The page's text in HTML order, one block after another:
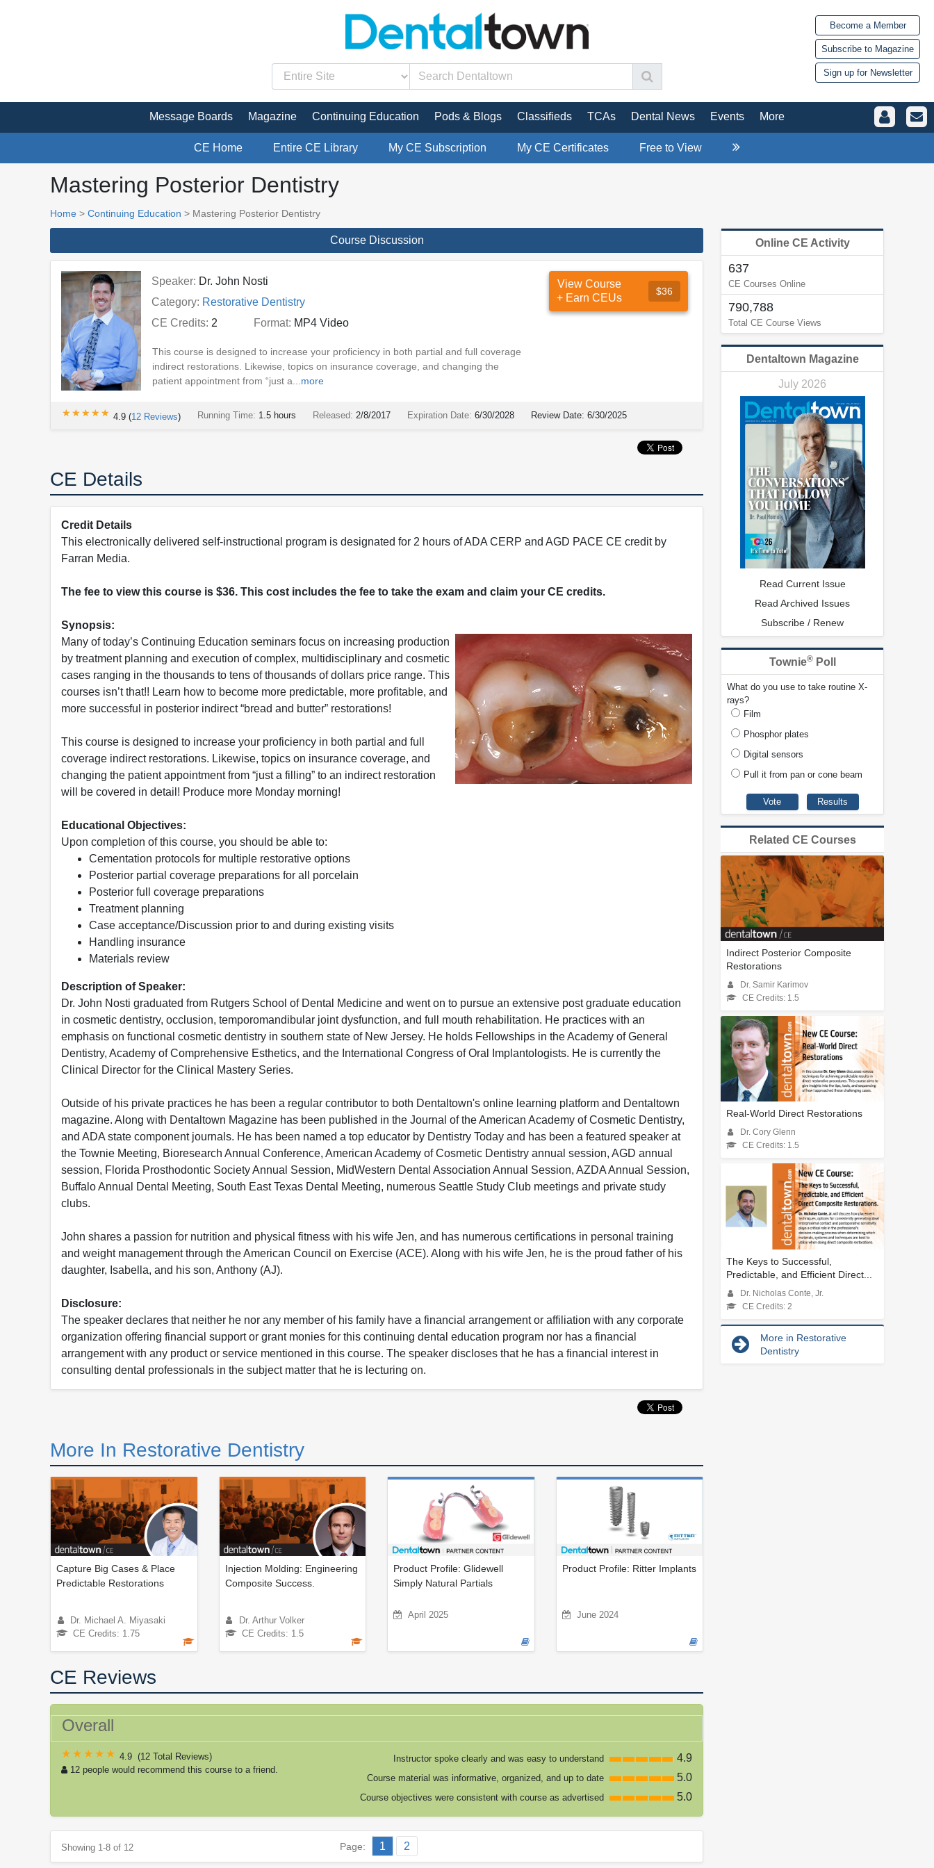
Become a Member
Subscribe to Magazine
Sign up for Newsletter
Message Boards Magazine Continuing Education Pods & Blogs Classifieds TCAs Dental News Events More
CE Home Entire CE Library My CE Subscription My CE Certificates Free to View
Mastering Posterior Dentistry
Home > Continuing Education > Mastering Posterior Dentistry
Course Discussion
Speaker: Dr. John Nosti
Category: Restorative Dentistry
CE Credits: 2 Format: MP4 Video
This course is designed to increase your proficiency in both partial and full coverage
indirect restorations. Likewise, topics on insurance coverage, and changing the
patient appointment from “just a... more
View Course
+ Earn CEUs
$36
★★★★★
★★★★★ 4.9 (12 Reviews) Running Time: 1.5 hours Released: 2/8/2017 Expiration Date: 6/30/2028 Review Date: 6/30/2025
CE Details
Credit Details
This electronically delivered self-instructional program is designated for 2 hours of ADA CERP and AGD PACE CE credit by
Farran Media.
The fee to view this course is $36. This cost includes the fee to take the exam and claim your CE credits.
Synopsis:
Many of today’s Continuing Education seminars focus on increasing production
by treatment planning and execution of complex, multidisciplinary and cosmetic
cases ranging in the thousands to tens of thousands of dollars price range. This
courses isn’t that!! Learn how to become more predictable, more profitable, and
more successful in posterior indirect “bread and butter” restorations!
This course is designed to increase your proficiency in both partial and full
coverage indirect restorations. Likewise, topics on insurance coverage, and
changing the patient appointment from “just a filling” to an indirect restoration
will be covered in detail! Produce more Monday morning!
Educational Objectives:
Upon completion of this course, you should be able to:
Cementation protocols for multiple restorative options
Posterior partial coverage preparations for all porcelain
Posterior full coverage preparations
Treatment planning
Case acceptance/Discussion prior to and during existing visits
Handling insurance
Materials review
Description of Speaker:
Dr. John Nosti graduated from Rutgers School of Dental Medicine and went on to pursue an extensive post graduate education
in cosmetic dentistry, occlusion, temporomandibular joint dysfunction, and full mouth rehabilitation. He practices with an
emphasis on functional cosmetic dentistry in southern state of New Jersey. He holds Fellowships in the Academy of General
Dentistry, Academy of Comprehensive Esthetics, and the International Congress of Oral Implantologists. He is currently the
Clinical Director for the Clinical Mastery Series.
Outside of his private practices he has been a regular contributor to both Dentaltown's online learning platform and Dentaltown
magazine. Along with Dentaltown Magazine has been published in the Journal of the American Academy of Cosmetic Dentistry,
and ADA state component journals. He has been named a top educator by Dentistry Today and has been a featured speaker at
the Townie Meeting, Bioresearch Annual Conference, American Academy of Cosmetic Dentistry annual session, AGD annual
session, Florida Prosthodontic Society Annual Session, MidWestern Dental Association Annual Session, AZDA Annual Session,
Buffalo Annual Dental Meeting, South East Texas Dental Meeting, numerous Seattle Study Club meetings and private study
clubs.
John shares a passion for nutrition and physical fitness with his wife Jen, and has numerous certifications in personal training
and weight management through the American Council on Exercise (ACE). Along with his wife Jen, he is the proud father of his
daughter, Isabella, and his son, Anthony (AJ).
Disclosure:
The speaker declares that neither he nor any member of his family have a financial arrangement or affiliation with any corporate
organization offering financial support or grant monies for this continuing dental education program nor has a financial
arrangement with any product or service mentioned in this course. The speaker discloses that he has a financial interest in
consulting dental professionals in the subject matter that he is lecturing on.
More In Restorative Dentistry
Capture Big Cases & Place
Predictable Restorations
Dr. Michael A. Miyasaki
CE Credits: 1.75
Injection Molding: Engineering
Composite Success.
Dr. Arthur Volker
CE Credits: 1.5
Product Profile: Glidewell
Simply Natural Partials
April 2025
Product Profile: Ritter Implants
June 2024
CE Reviews
Overall
4.9 (12 Total Reviews)
12 people would recommend this course to a friend.
Instructor spoke clearly and was easy to understand 4.9
Course material was informative, organized, and up to date 5.0
Course objectives were consistent with course as advertised 5.0
Showing 1-8 of 12 Page: 1 2
Online CE Activity
637
CE Courses Online
790,788
Total CE Course Views
Dentaltown Magazine
July 2026
Read Current Issue
Read Archived Issues
Subscribe / Renew
Townie®Poll
What do you use to take routine X-
rays?
Film
Phosphor plates
Digital sensors
Pull it from pan or cone beam
Related CE Courses
Indirect Posterior Composite
Restorations
Dr. Samir Karimov
CE Credits: 1.5
Real-World Direct Restorations
Dr. Cory Glenn
CE Credits: 1.5
The Keys to Successful,
Predictable, and Efficient Direct...
Dr. Nicholas Conte, Jr.
CE Credits: 2
More in Restorative
Dentistry